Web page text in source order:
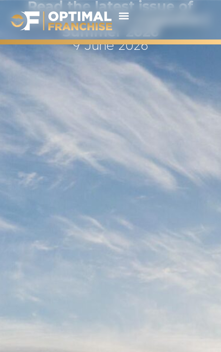
Read the latest issue of
Franchise World magazine |
Summer 2026
9 June 2026